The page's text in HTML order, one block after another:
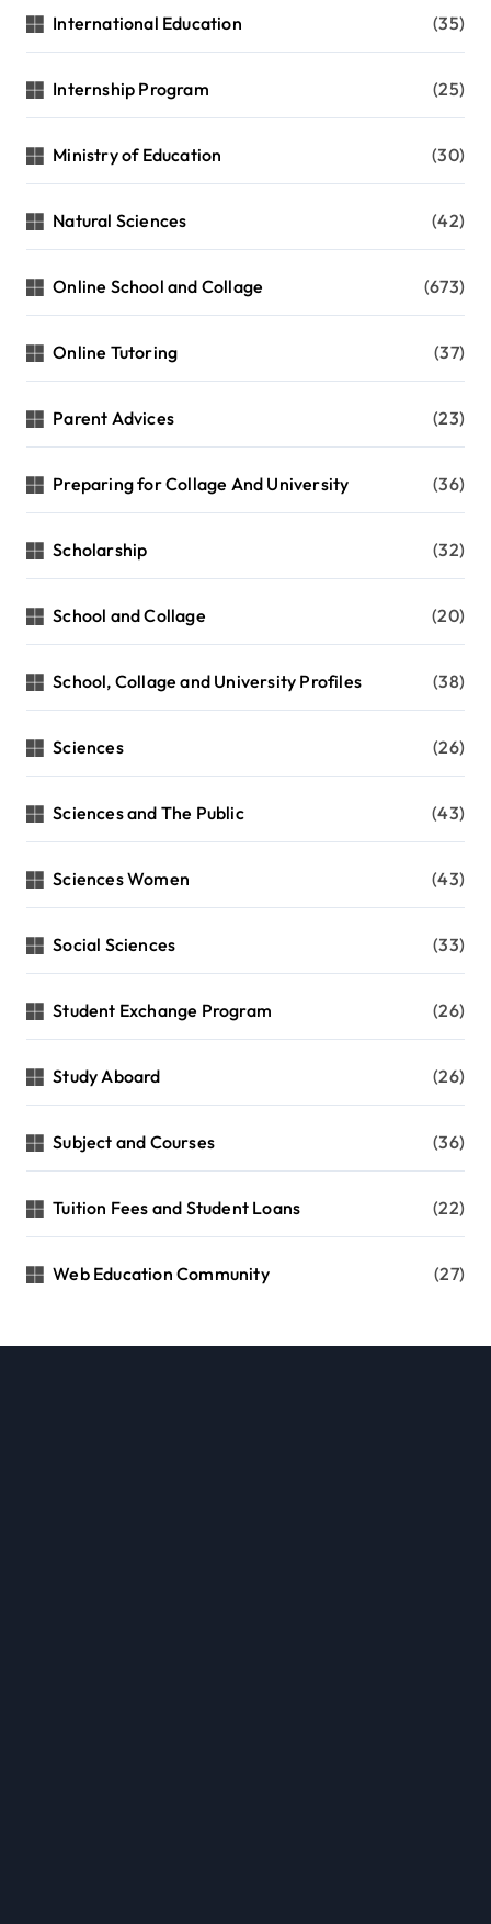
International Education (35)
Internship Program (25)
Ministry of Education (30)
Natural Sciences (42)
Online School and Collage (673)
Online Tutoring (37)
Parent Advices (23)
Preparing for Collage And University (36)
Scholarship (32)
School and Collage (20)
School, Collage and University Profiles (38)
Sciences (26)
Sciences and The Public (43)
Sciences Women (43)
Social Sciences (33)
Student Exchange Program (26)
Study Aboard (26)
Subject and Courses (36)
Tuition Fees and Student Loans (22)
Web Education Community (27)